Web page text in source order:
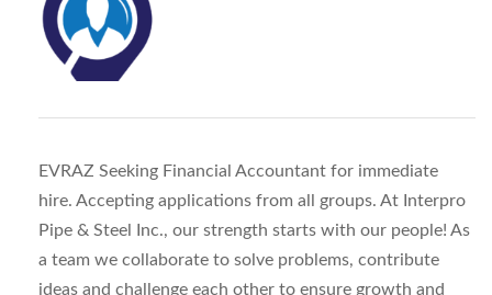
EVRAZ Seeking Financial Accountant for immediate
hire. Accepting applications from all groups. At Interpro
Pipe & Steel Inc., our strength starts with our people! As
a team we collaborate to solve problems, contribute
ideas and challenge each other to ensure growth and